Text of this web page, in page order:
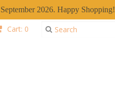
2026. Happy Shopping!
Cart: 0